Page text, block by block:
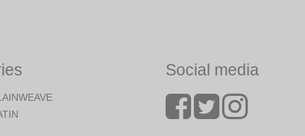
Social media